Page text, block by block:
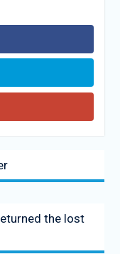
the lost